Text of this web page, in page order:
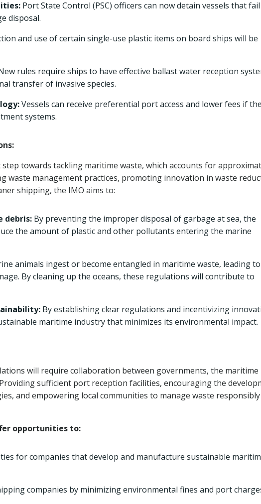
Port State Control (PSC) officers can now detain vessels that
disposal.
and use of certain single-use plastic items on board ships will be
rules require ships to have effective ballast water reception
transfer of invasive species.
Vessels can receive preferential port access and lower fees if
systems.
towards tackling maritime waste, which accounts for
waste management practices, promoting innovation in waste
shipping, the IMO aims to:
debris: By preventing the improper disposal of garbage at sea, the
the amount of plastic and other pollutants entering the marine
animals ingest or become entangled in maritime waste, leading to
By cleaning up the oceans, these regulations will contribute to
By establishing clear regulations and incentivizing
maritime industry that minimizes its environmental impact.
will require collaboration between governments, the maritime
sufficient port reception facilities, encouraging the
and empowering local communities to manage waste
opportunities to:
for companies that develop and manufacture sustainable
companies by minimizing environmental fines and port